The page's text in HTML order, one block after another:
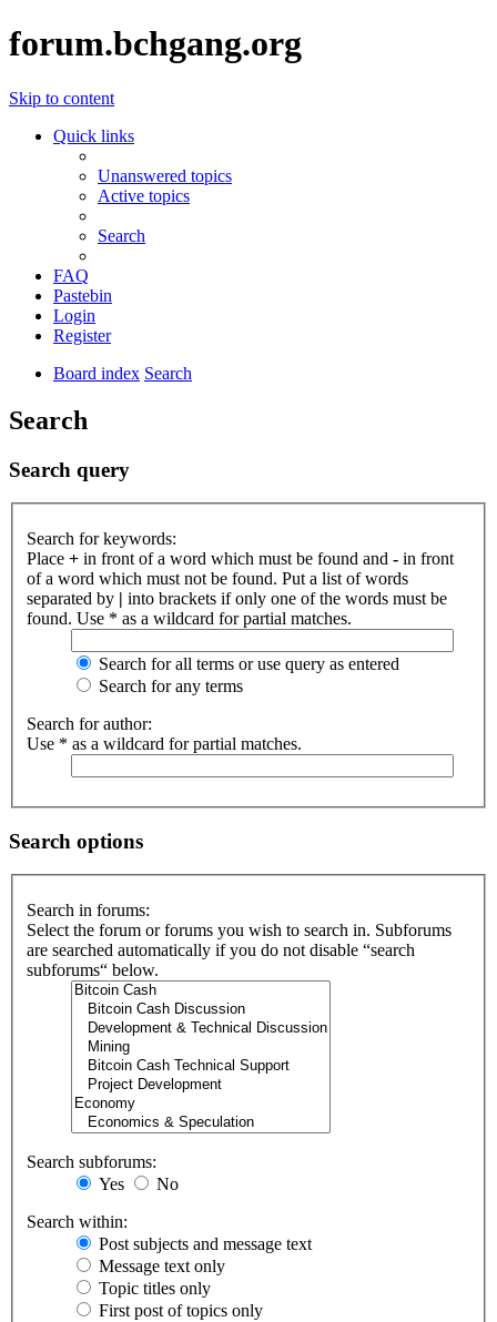
forum.bchgang.org
Skip to content
Quick links
Unanswered topics
Active topics
Search
FAQ
Pastebin
Login
Register
Board index Search
Search
Search query
Search for keywords:
Place + in front of a word which must be found and - in front
of a word which must not be found. Put a list of words
separated by | into brackets if only one of the words must be
found. Use * as a wildcard for partial matches.
Search for all terms or use query as entered
Search for any terms
Search for author:
Use * as a wildcard for partial matches.
Search options
Search in forums:
Select the forum or forums you wish to search in. Subforums
are searched automatically if you do not disable “search
subforums“ below.
Search subforums:
Yes
No
Search within:
Post subjects and message text
Message text only
Topic titles only
First post of topics only